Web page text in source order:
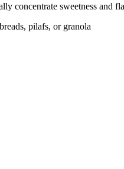
concentrate sweetness and
pilafs, or granola